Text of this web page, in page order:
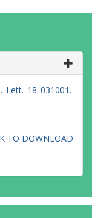
TO DOWNLOAD